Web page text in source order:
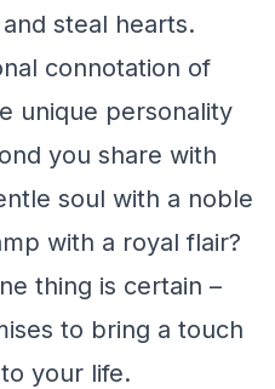
steal hearts.
connotation of
unique personality
you share with
soul with a noble
with a royal flair?
thing is certain –
to bring a touch
your life.